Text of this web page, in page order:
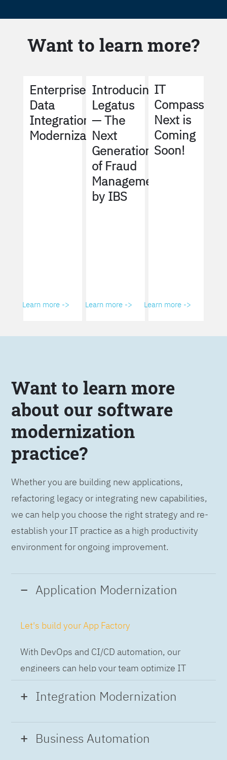
Want to learn more?
Enterprise
Data
Integration
Modernization
Learn more ->
Introducing
Legatus
— The
Next
Generation
of Fraud
Management
by IBS
Learn more ->
IT
Compass
Next is
Coming
Soon!
Learn more ->
Want to learn more
about our software
modernization
practice?
Whether you are building new applications,
refactoring legacy or integrating new capabilities,
we can help you choose the right strategy and re-
establish your IT practice as a high productivity
environment for ongoing improvement.
Application Modernization
Let's build your App Factory
With DevOps and CI/CD automation, our
engineers can help your team optimize IT
while building applications at speed and scale,
so you can deliver and always-on experience
Integration Modernization
Build the Integration Factory.
Business Automation